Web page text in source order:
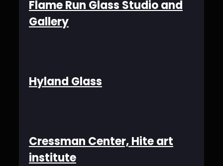
Flame Run Glass Studio and
Gallery
Hyland Glass
Cressman Center, Hite art
institute